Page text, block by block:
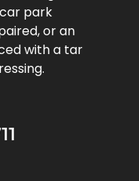
park
or an
with a tar